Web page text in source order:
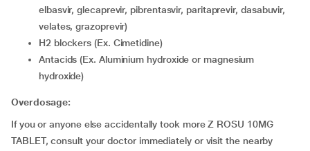
elbasvir, glecaprevir, pibrentasvir, paritaprevir, dasabuvir,
velates, grazoprevir)
H2 blockers (Ex. Cimetidine)
Antacids (Ex. Aluminium hydroxide or magnesium
hydroxide)
Overdosage:
If you or anyone else accidentally took more Z ROSU 10MG
TABLET, consult your doctor immediately or visit the nearby